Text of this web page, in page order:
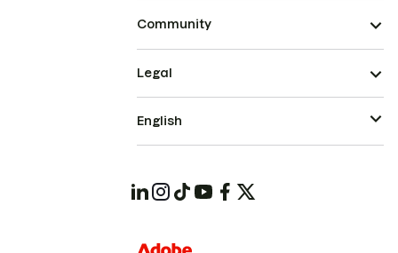
Community
Legal
English